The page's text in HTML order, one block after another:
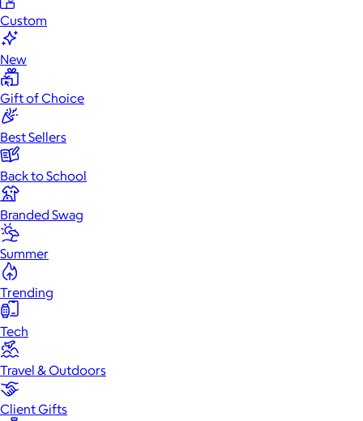
Custom
New
Gift of Choice
Best Sellers
Back to School
Branded Swag
Summer
Trending
Tech
Travel & Outdoors
Client Gifts